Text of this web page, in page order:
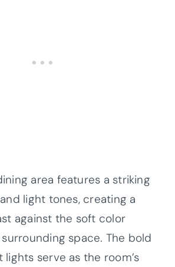
area features a striking
light tones, creating a
against the soft color
space. The bold
serve as the room’s